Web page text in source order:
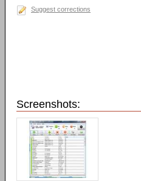
Suggest corrections
Screenshots: